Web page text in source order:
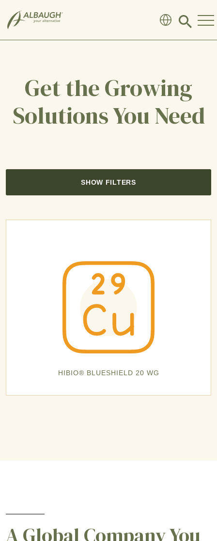
Click
search
Get the Growing
Solutions You Need
SHOW FILTERS
HIBIO® BLUESHIELD 20 WG
A Global Company You